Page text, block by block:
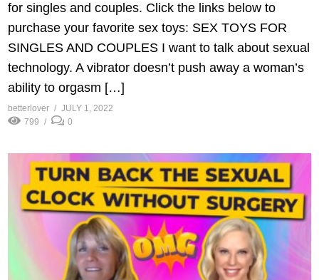
for singles and couples. Click the links below to
purchase your favorite sex toys: SEX TOYS FOR
SINGLES AND COUPLES I want to talk about sexual
technology. A vibrator doesn’t push away a woman’s
ability to orgasm […]
betterlover
JULY 1, 2022
799
0